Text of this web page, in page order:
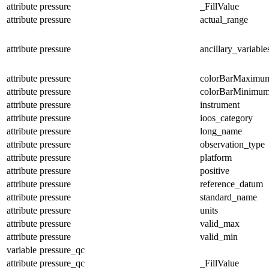
attribute pressure
_FillValue
attribute pressure actual_range
attribute pressure
attribute pressure
attribute pressure
attribute pressure
instrument
attribute pressure
ioos_category
attribute pressure
long_name
attribute pressure
observation_type
attribute pressure
platform
attribute pressure
positive
attribute pressure
reference_datum
attribute pressure
standard_name
attribute pressure
units
attribute pressure
valid_max
attribute pressure
valid_min
variable pressure_qc
attribute pressure_qc
_FillValue